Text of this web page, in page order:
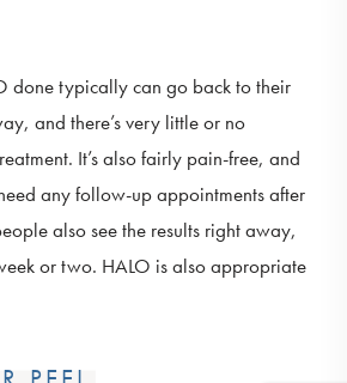
done typically can go back to their
and there’s very little or no
It’s also fairly pain-free, and
any follow-up appointments after
also see the results right away,
or two. HALO is also appropriate